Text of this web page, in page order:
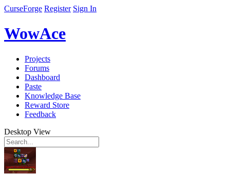
CurseForge Register Sign In
WowAce
Projects
Forums
Dashboard
Paste
Knowledge Base
Reward Store
Feedback
Desktop View